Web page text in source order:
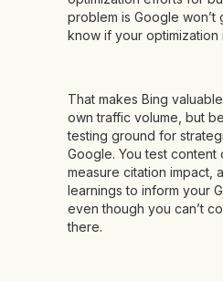
problem is Google won’t
know if your optimization
That makes Bing
own traffic volume, but
testing ground for
Google. You test content
measure citation impact,
learnings to inform your
even though you can’t
there.